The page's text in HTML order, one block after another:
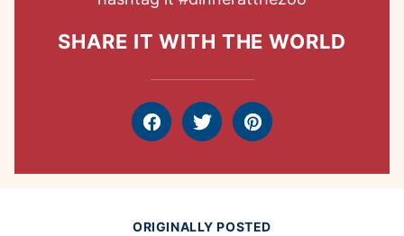
SHARE IT WITH THE WORLD
FacebookTweet Pin
ORIGINALLY POSTED